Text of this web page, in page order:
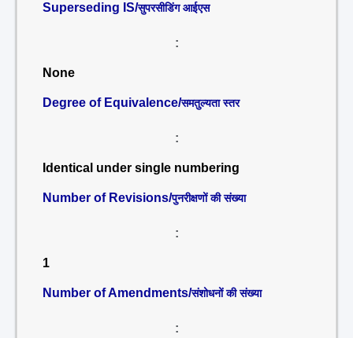
Superseding IS/सुपरसीडिंग आईएस
:
None
Degree of Equivalence/समतुल्यता स्तर
:
Identical under single numbering
Number of Revisions/पुनरीक्षणों की संख्या
:
1
Number of Amendments/संशोधनों की संख्या
: